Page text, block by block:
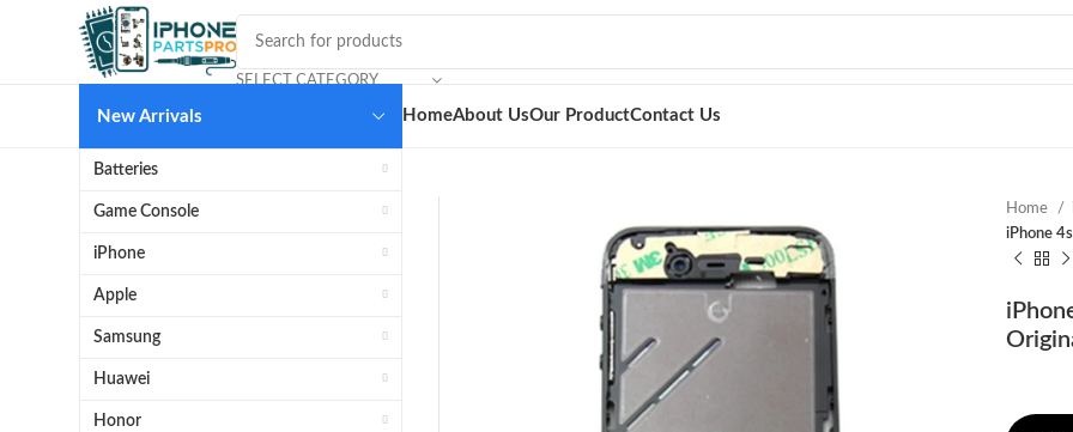
SELECT CATEGORY
New Arrivals
Batteries
Game Console
iPhone
Apple
Samsung
Huawei
Honor
HomeAbout UsOur ProductContact Us
Home
iPhone